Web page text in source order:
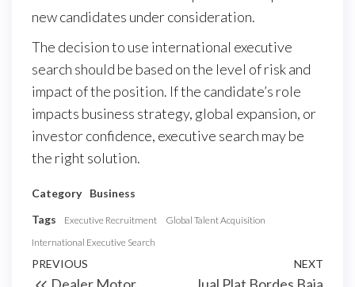
new candidates under consideration.
The decision to use international executive
search should be based on the level of risk and
impact of the position. If the candidate’s role
impacts business strategy, global expansion, or
investor confidence, executive search may be
the right solution.
Category
Business
Tags
Executive Recruitment
Global Talent Acquisition
International Executive Search
Post
Previous
PREVIOUS NEXT